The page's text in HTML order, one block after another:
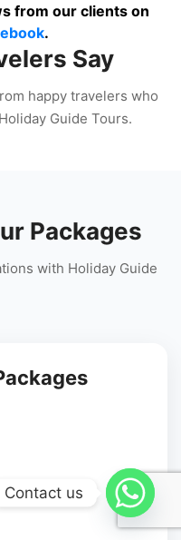
from our clients on
.
Say
happy travelers who
Guide Tours.
Packages
with Holiday Guide
Contact us